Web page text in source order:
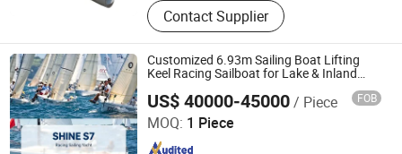
Contact Supplier
Customized 6.93m Sailing Boat Lifting
Keel Racing Sailboat for Lake & Inland
US$ 40000-45000/ Piece FOB
MOQ: 1 Piece
Sinobio(Dalian)Import & Export Co., Ltd
Since 2022